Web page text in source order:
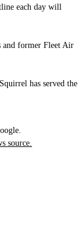
each day will
and former Fleet Air
has served the
source.